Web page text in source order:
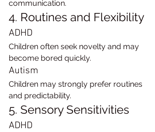
communication.
4. Routines and Flexibility
ADHD
Children often seek novelty and may
become bored quickly.
Autism
Children may strongly prefer routines
and predictability.
5. Sensory Sensitivities
ADHD